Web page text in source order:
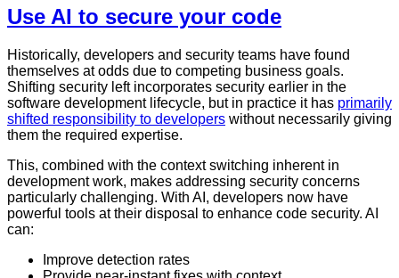
Use AI to secure your code
Historically, developers and security teams have found
themselves at odds due to competing business goals.
Shifting security left incorporates security earlier in the
software development lifecycle, but in practice it has primarily
shifted responsibility to developers without necessarily giving
them the required expertise.
This, combined with the context switching inherent in
development work, makes addressing security concerns
particularly challenging. With AI, developers now have
powerful tools at their disposal to enhance code security. AI
can:
Improve detection rates